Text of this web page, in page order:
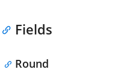
Fields
Round